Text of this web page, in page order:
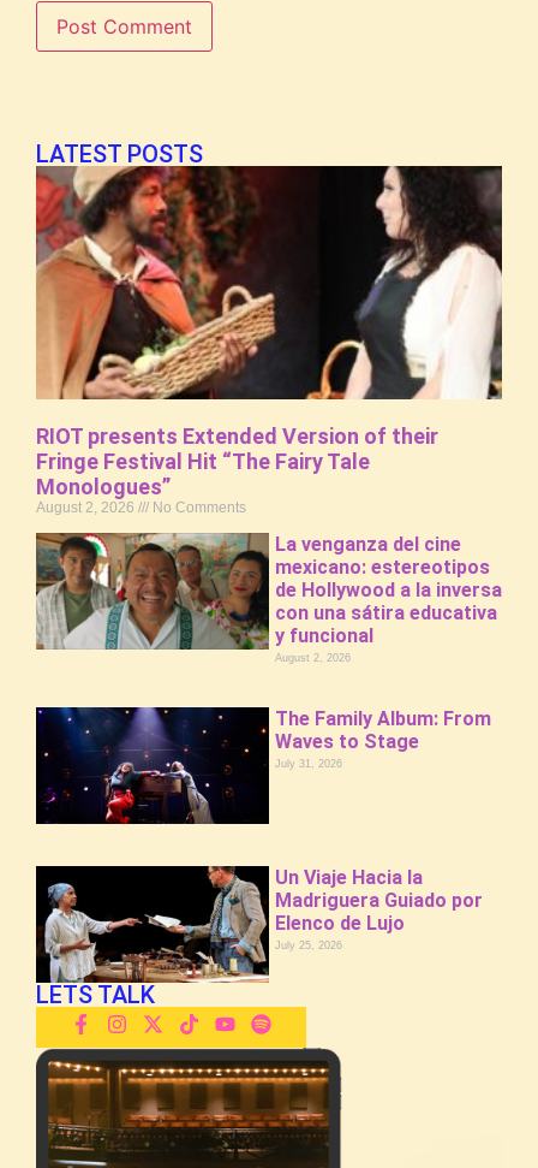
LATEST POSTS
RIOT presents Extended Version of their
Fringe Festival Hit “The Fairy Tale
Monologues”
August 2, 2026 No Comments
La venganza del cine
mexicano: estereotipos
de Hollywood a la inversa
con una sátira educativa
y funcional
August 2, 2026
The Family Album: From
Waves to Stage
July 31, 2026
Un Viaje Hacia la
Madriguera Guiado por
Elenco de Lujo
July 25, 2026
LETS TALK